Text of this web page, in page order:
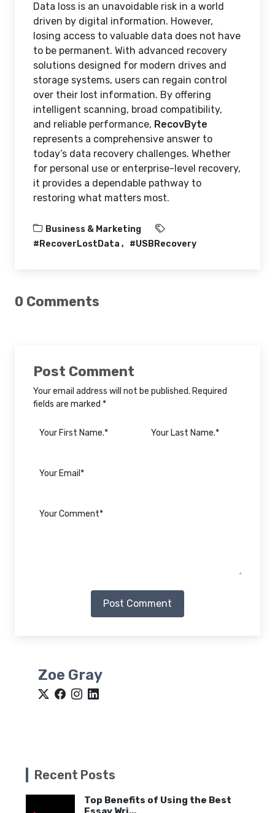
Data loss is an unavoidable risk in a world
driven by digital information. However,
losing access to valuable data does not have
to be permanent. With advanced recovery
solutions designed for modern drives and
storage systems, users can regain control
over their lost information. By offering
intelligent scanning, broad compatibility,
and reliable performance, RecovByte
represents a comprehensive answer to
today’s data recovery challenges. Whether
for personal use or enterprise-level recovery,
it provides a dependable pathway to
restoring what matters most.
Business & Marketing
#RecoverLostData
#USBRecovery
0 Comments
Post Comment
Your email address will not be published. Required
fields are marked *
Post Comment
Zoe Gray
Recent Posts
Top Benefits of Using the Best